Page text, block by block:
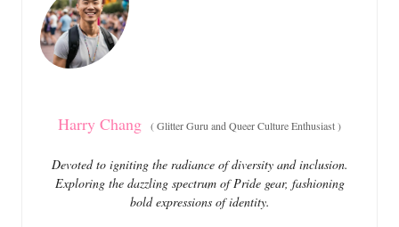
r
i
e
s
Harry Chang (Glitter Guru and Queer Culture Enthusiast)
Devoted to igniting the radiance of diversity and inclusion.
Exploring the dazzling spectrum of Pride gear, fashioning
bold expressions of identity.